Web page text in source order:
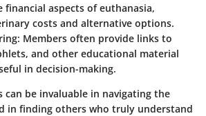
financial aspects of euthanasia,
costs and alternative options.
: Members often provide links to
and other educational material
in decision-making.
can be invaluable in navigating the
in finding others who truly understand